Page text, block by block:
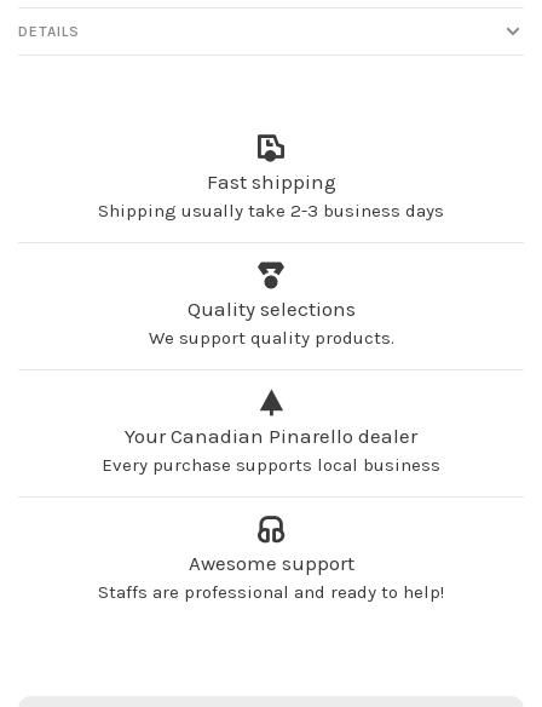
DETAILS
Fast shipping
Shipping usually take 2-3 business days
Quality selections
We support quality products.
Your Canadian Pinarello dealer
Every purchase supports local business
Awesome support
Staffs are professional and ready to help!